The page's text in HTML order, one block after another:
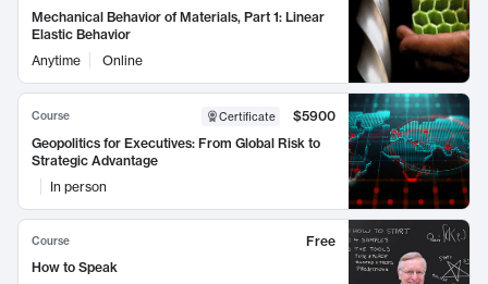
Mechanical Behavior of Materials, Part 1: Linear
Elastic Behavior
Anytime
Online
Course Certificate
$5900
Geopolitics for Executives: From Global Risk to
Strategic Advantage
In person
Course
Free
How to Speak